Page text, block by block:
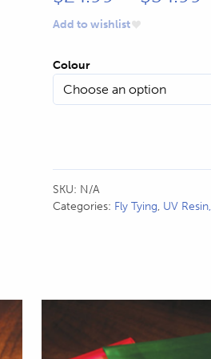
Add to wishlist
Colour
SKU: N/A
Categories: Fly Tying, UV